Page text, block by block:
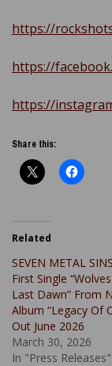
https://
https://
https://
Share this:
Related
SEVEN METAL
First Single
Last Dawn” From
Album “Legacy Of
Out June 2026
March 30, 2026
In "Press Releases"